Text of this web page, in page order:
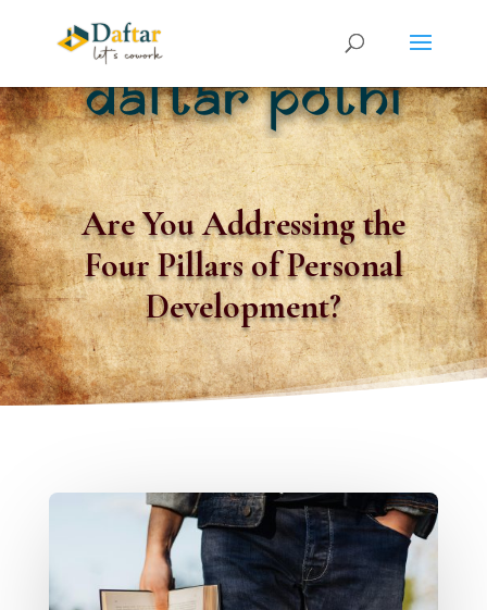
Are You Addressing the
Four Pillars of Personal
Development?